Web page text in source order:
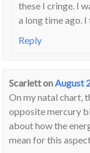
these I cringe. I
a long time ago.
Reply
Scarletton August
On my natal chart,
opposite mercury
about how the
mean for this